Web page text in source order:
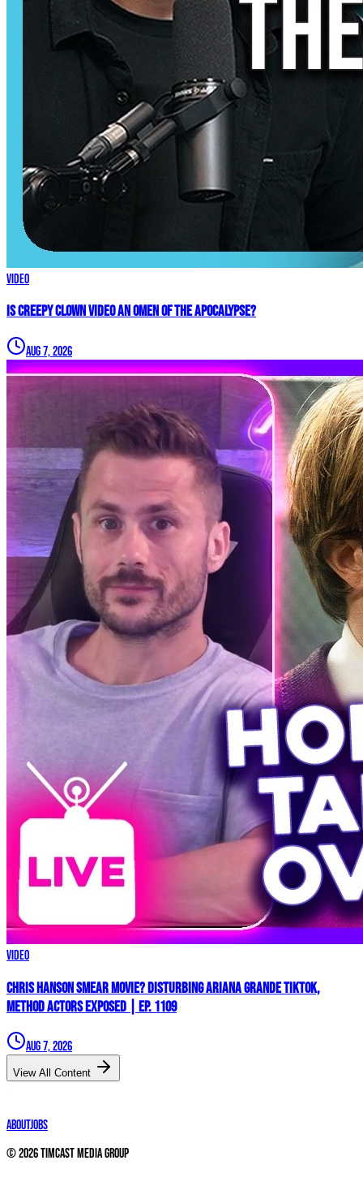
Video
Is Creepy CLOWN Video an Omen of the Apocalypse?
Aug 7, 2026
Video
Chris Hanson Smear Movie? DISTURBING Ariana Grande TikTok,
Method Actors EXPOSED | Ep. 1109
Aug 7, 2026
View All Content
AboutJobs
©2026Timcast Media Group